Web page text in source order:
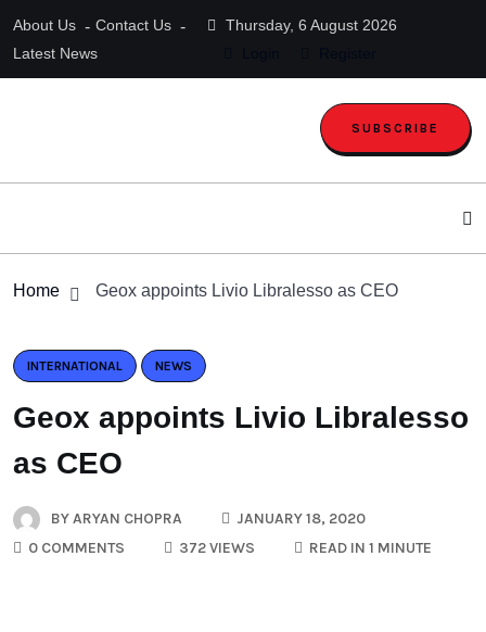
About Us
Contact Us
Latest News
Thursday, 6 August 2026
SUBSCRIBE
Home Geox appoints Livio Libralesso as CEO
INTERNATIONAL NEWS
Geox appoints Livio Libralesso
as CEO
BYARYAN CHOPRA
JANUARY 18, 2020
0 COMMENTS
372 VIEWS READ IN 1 MINUTE